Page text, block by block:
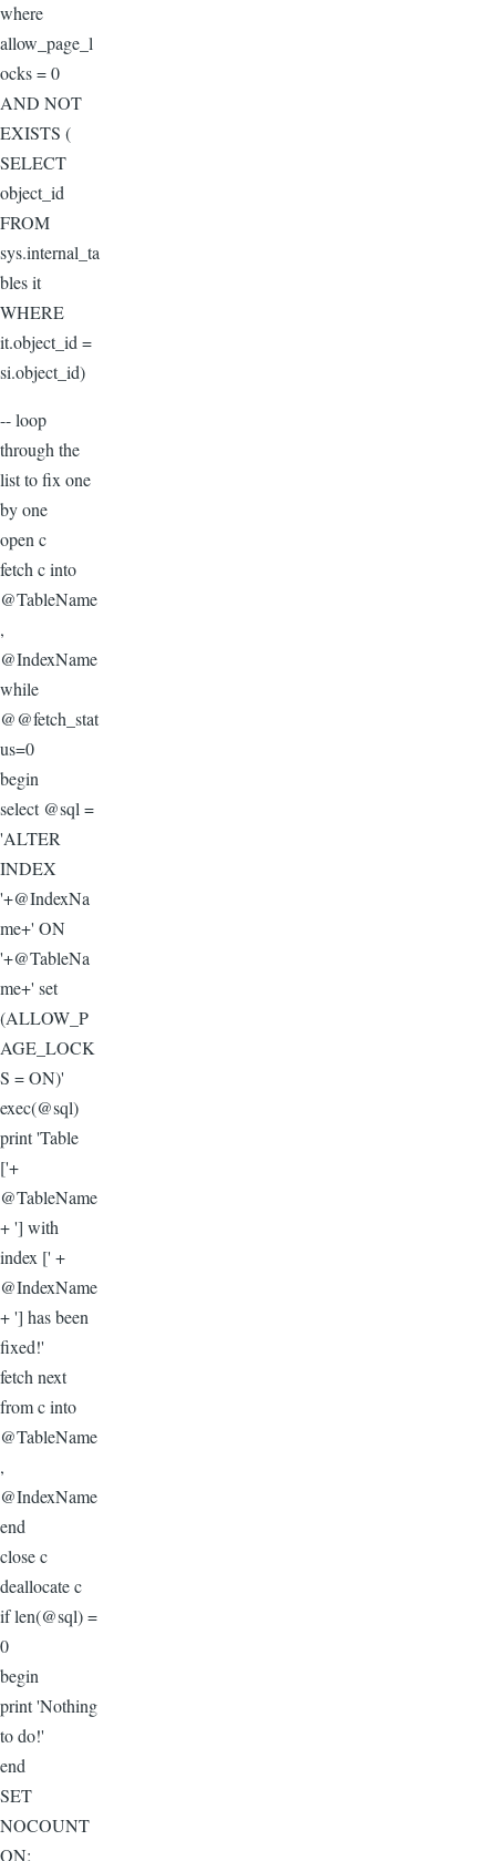
where
allow_page_l
ocks = 0
AND NOT
EXISTS (
SELECT
object_id
FROM
sys.internal_ta
bles it
WHERE
it.object_id =
si.object_id)
-- loop
through the
list to fix one
by one
open c
fetch c into
@TableName
,
@IndexName
while
@@fetch_stat
us=0
begin
select @sql =
'ALTER
INDEX
'+@IndexNa
me+' ON
'+@TableNa
me+' set
(ALLOW_P
AGE_LOCK
S = ON)'
exec(@sql)
print 'Table
['+
@TableName
+ '] with
index [' +
@IndexName
+ '] has been
fixed!'
fetch next
from c into
@TableName
,
@IndexName
end
close c
deallocate c
if len(@sql) =
0
begin
print 'Nothing
to do!'
end
SET
NOCOUNT
ON;